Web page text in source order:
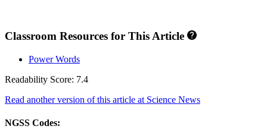
Classroom Resources for This Article
Power Words
Readability Score: 7.4
Read another version of this article at Science News
NGSS Codes: